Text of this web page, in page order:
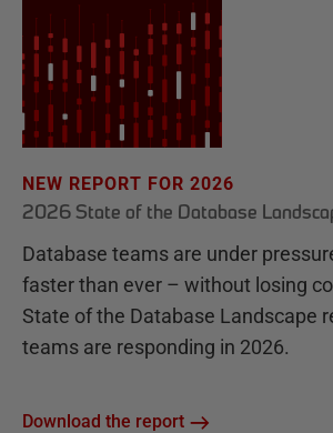
NEW REPORT FOR 2026
2026 State of the Database
Database teams are under
faster than ever – without losing
State of the Database Landscape
teams are responding in 2026.
Download the report